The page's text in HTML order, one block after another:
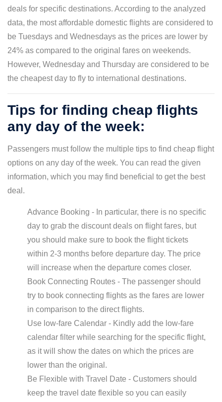
deals for specific destinations. According to the analyzed
data, the most affordable domestic flights are considered to
be Tuesdays and Wednesdays as the prices are lower by
24% as compared to the original fares on weekends.
However, Wednesday and Thursday are considered to be
the cheapest day to fly to international destinations.
Tips for finding cheap flights
any day of the week:
Passengers must follow the multiple tips to find cheap flight
options on any day of the week. You can read the given
information, which you may find beneficial to get the best
deal.
Advance Booking - In particular, there is no specific
day to grab the discount deals on flight fares, but
you should make sure to book the flight tickets
within 2-3 months before departure day. The price
will increase when the departure comes closer.
Book Connecting Routes - The passenger should
try to book connecting flights as the fares are lower
in comparison to the direct flights.
Use low-fare Calendar - Kindly add the low-fare
calendar filter while searching for the specific flight,
as it will show the dates on which the prices are
lower than the original.
Be Flexible with Travel Date - Customers should
keep the travel date flexible so you can easily